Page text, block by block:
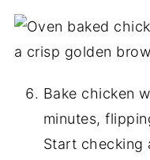
Bake chicken
minutes,
Start checking